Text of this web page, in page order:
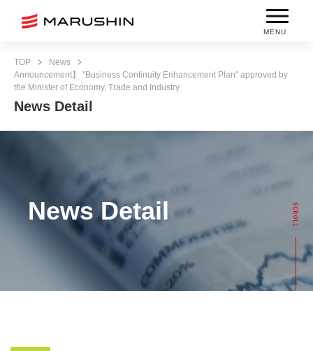
MENU
TOP
News
Announcement】 "Business Continuity Enhancement Plan" approved by
the Minister of Economy, Trade and Industry.
News Detail
News Detail